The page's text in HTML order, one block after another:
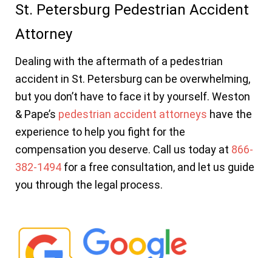
St. Petersburg Pedestrian Accident
Attorney
Dealing with the aftermath of a pedestrian
accident in St. Petersburg can be overwhelming,
but you don’t have to face it by yourself. Weston
& Pape’s pedestrian accident attorneys have the
experience to help you fight for the
compensation you deserve. Call us today at 866-
382-1494 for a free consultation, and let us guide
you through the legal process.